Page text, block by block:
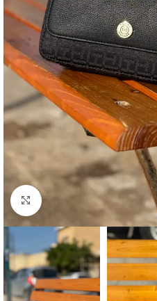
Click to enlarge